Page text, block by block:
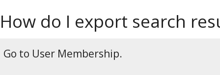
How do I export search
Go to User Membership.